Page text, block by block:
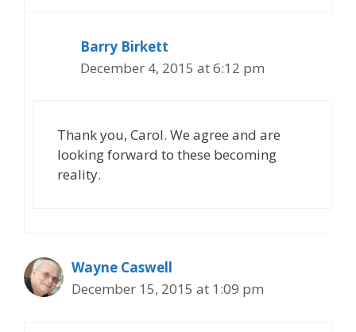
Barry Birkett
December 4, 2015 at 6:12 pm
Thank you, Carol. We agree and are
looking forward to these becoming
reality.
Wayne Caswell
December 15, 2015 at 1:09 pm